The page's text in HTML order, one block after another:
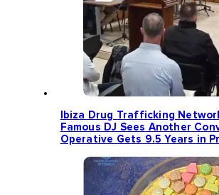
Ibiza Drug Trafficking
Famous DJ Sees Another
Operative Gets 9.5 Years in